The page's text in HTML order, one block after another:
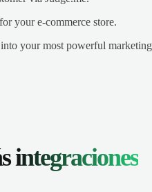
your e-commerce store.
your most powerful marketing
integraciones